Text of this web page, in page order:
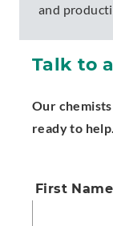
and
Talk to
Our
ready to help.
First Name